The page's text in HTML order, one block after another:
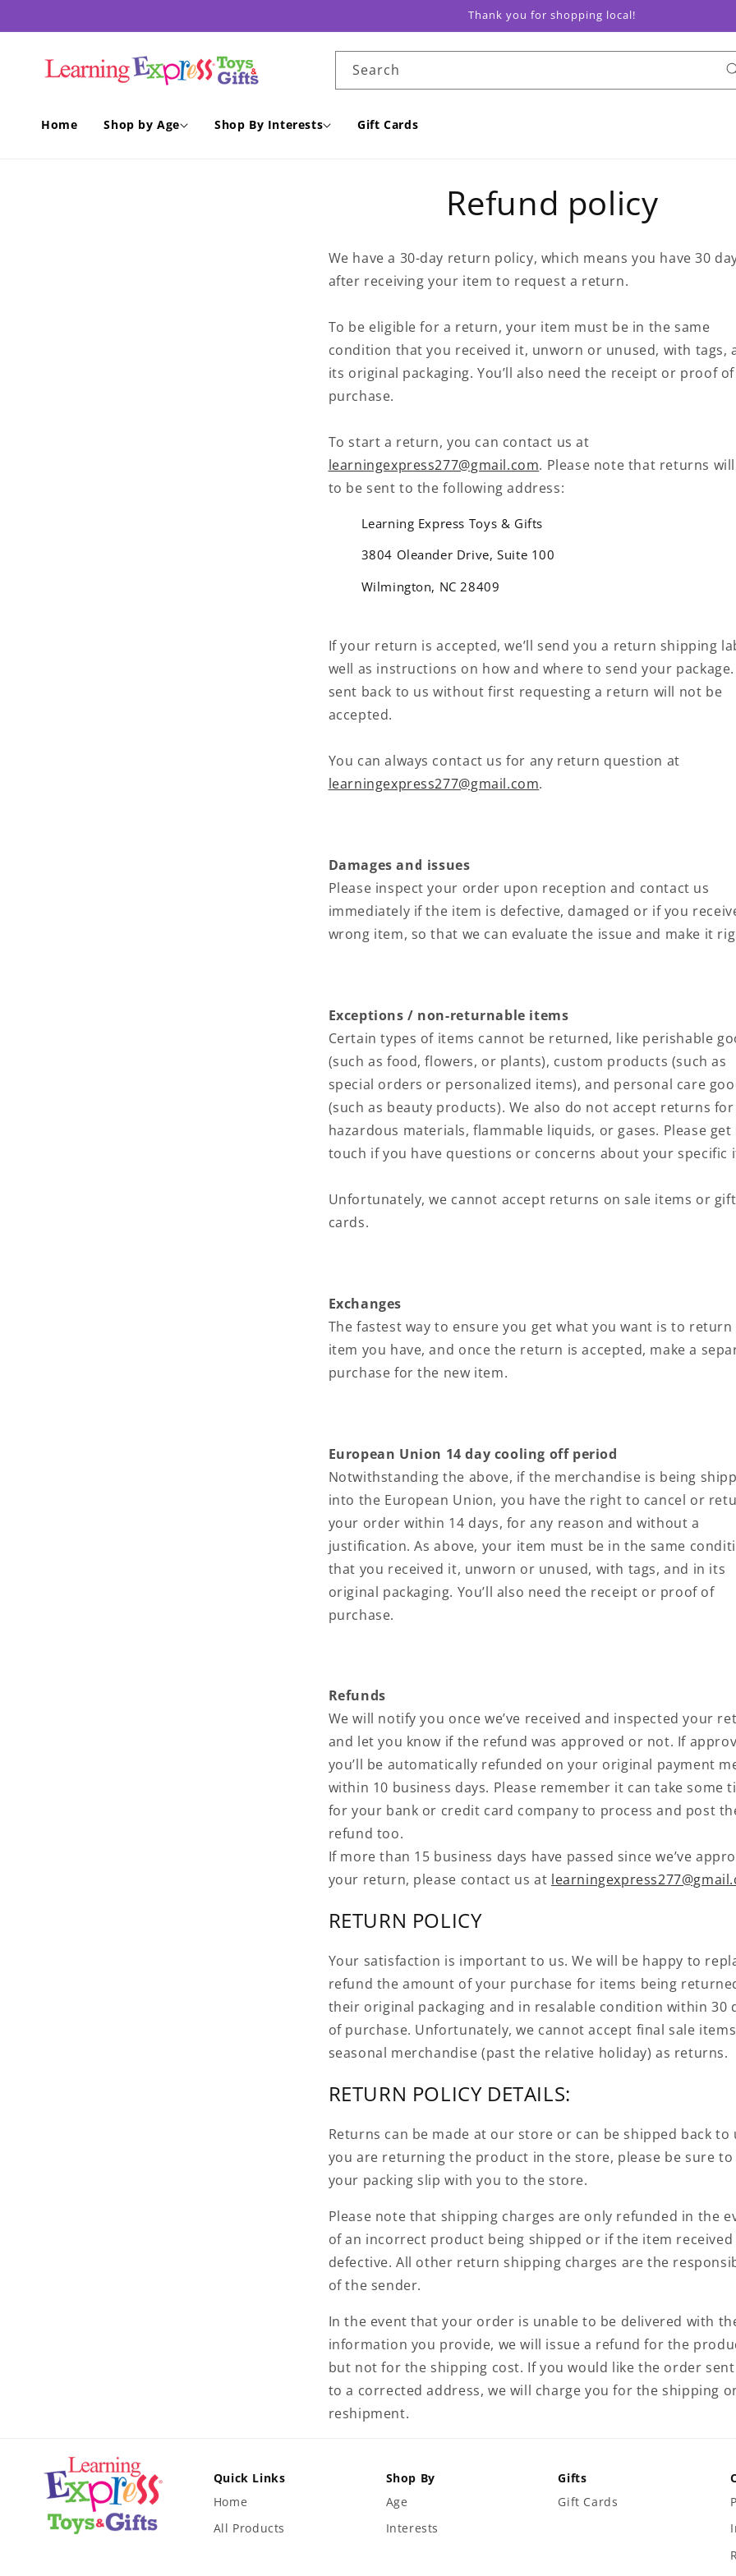
Thank you for shopping local!
Home Shop by Age Shop By Interests Gift Cards
Search
Refund policy
We have a 30-day return policy, which means you have 30
after receiving your item to request a return.
To be eligible for a return, your item must be in the same
condition that you received it, unworn or unused, with tags,
its original packaging. You’ll also need the receipt or proof of
purchase.
To start a return, you can contact us at
learningexpress277@gmail.com. Please note that returns
to be sent to the following address:
Learning Express Toys & Gifts
3804 Oleander Drive, Suite 100
Wilmington, NC 28409
If your return is accepted, we’ll send you a return shipping
well as instructions on how and where to send your
sent back to us without first requesting a return will not be
accepted.
You can always contact us for any return question at
learningexpress277@gmail.com.
Damages and issues
Please inspect your order upon reception and contact us
immediately if the item is defective, damaged or if you
wrong item, so that we can evaluate the issue and make it
Exceptions / non-returnable items
Certain types of items cannot be returned, like perishable
(such as food, flowers, or plants), custom products (such as
special orders or personalized items), and personal care
(such as beauty products). We also do not accept returns for
hazardous materials, flammable liquids, or gases. Please get
touch if you have questions or concerns about your specific
Unfortunately, we cannot accept returns on sale items or gift
cards.
Exchanges
The fastest way to ensure you get what you want is to return
item you have, and once the return is accepted, make a
purchase for the new item.
European Union 14 day cooling off period
Notwithstanding the above, if the merchandise is being
into the European Union, you have the right to cancel or
your order within 14 days, for any reason and without a
justification. As above, your item must be in the same
that you received it, unworn or unused, with tags, and in its
original packaging. You’ll also need the receipt or proof of
purchase.
Refunds
We will notify you once we’ve received and inspected your
and let you know if the refund was approved or not. If
you’ll be automatically refunded on your original payment
within 10 business days. Please remember it can take some
for your bank or credit card company to process and post
refund too.
If more than 15 business days have passed since we’ve
your return, please contact us at
RETURN POLICY
Your satisfaction is important to us. We will be happy to
refund the amount of your purchase for items being
their original packaging and in resalable condition within 30
of purchase. Unfortunately, we cannot accept final sale
seasonal merchandise (past the relative holiday) as returns.
RETURN POLICY DETAILS:
Returns can be made at our store or can be shipped back to
you are returning the product in the store, please be sure
your packing slip with you to the store.
Please note that shipping charges are only refunded in the
of an incorrect product being shipped or if the item received
defective. All other return shipping charges are the
of the sender.
In the event that your order is unable to be delivered with
information you provide, we will issue a refund for the
but not for the shipping cost. If you would like the order sent
to a corrected address, we will charge you for the shipping
reshipment.
Quick Links
Home
All Products
Shop By
Age
Interests
Gifts
Gift Cards